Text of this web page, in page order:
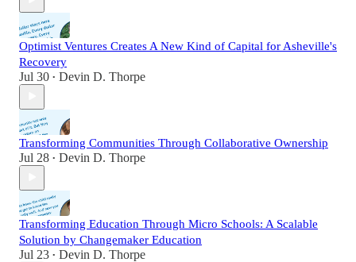
Optimist Ventures Creates A New Kind of Capital for Asheville's
Recovery
Jul 30 • Devin D. Thorpe
Transforming Communities Through Collaborative Ownership
Jul 28 • Devin D. Thorpe
Transforming Education Through Micro Schools: A Scalable
Solution by Changemaker Education
Jul 23 • Devin D. Thorpe